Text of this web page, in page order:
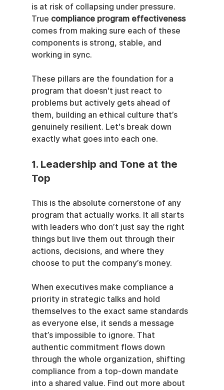
is at risk of collapsing under pressure.
True compliance program effectiveness
comes from making sure each of these
components is strong, stable, and
working in sync.
These pillars are the foundation for a
program that doesn't just react to
problems but actively gets ahead of
them, building an ethical culture that’s
genuinely resilient. Let's break down
exactly what goes into each one.
1. Leadership and Tone at the
Top
This is the absolute cornerstone of any
program that actually works. It all starts
with leaders who don’t just say the right
things but live them out through their
actions, decisions, and where they
choose to put the company’s money.
When executives make compliance a
priority in strategic talks and hold
themselves to the exact same standards
as everyone else, it sends a message
that’s impossible to ignore. That
authentic commitment flows down
through the whole organization, shifting
compliance from a top-down mandate
into a shared value. Find out more about